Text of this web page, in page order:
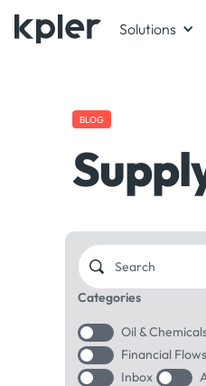
Solutions
BLOG
Categories
Oil &
Financial Flows
Inbox